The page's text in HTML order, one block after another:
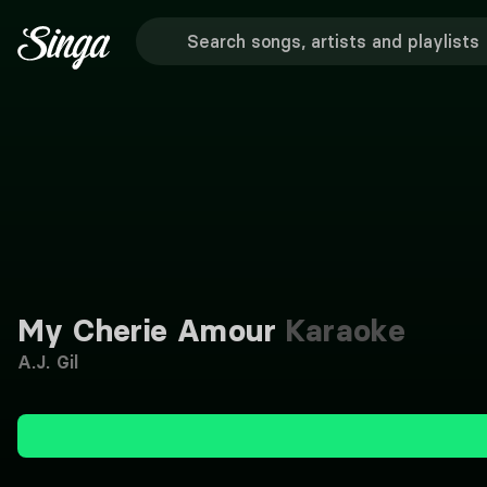
My Cherie Amour Karaoke
A.J. Gil